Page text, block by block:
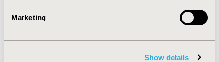
Marketing
Show details
Cost/Cost of Illness/Resource Use Studies
DISEASE